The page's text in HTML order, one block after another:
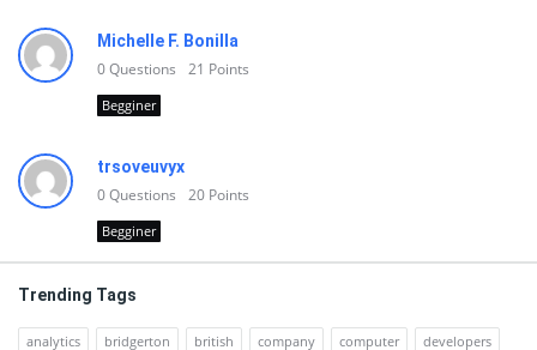
Michelle F. Bonilla
0Questions 21 Points
Begginer
trsoveuvyx
0Questions 20 Points
Begginer
Trending Tags
analytics bridgerton british company computer developers